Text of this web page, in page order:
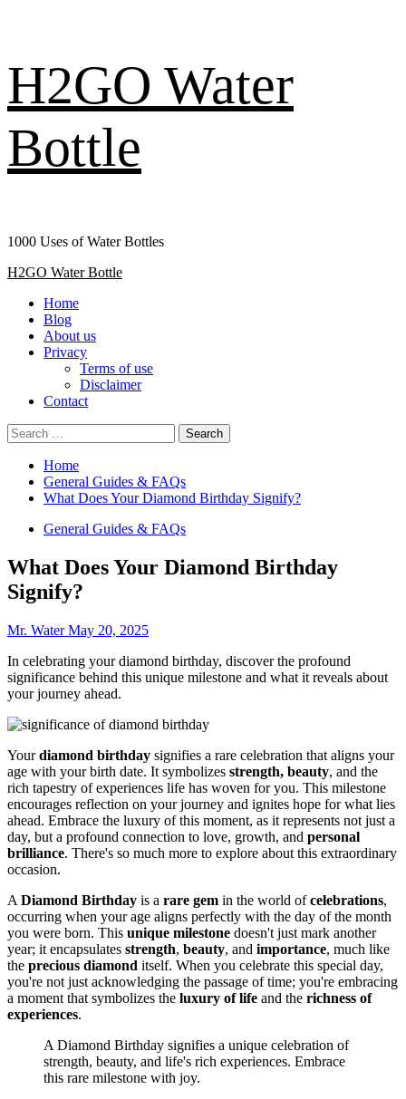
H2GO Water
Bottle
1000 Uses of Water Bottles
Primary
H2GO Water Bottle
Home
Blog
About us
Privacy
Terms of use
Disclaimer
Contact
Search
for:
Home
General Guides & FAQs
What Does Your Diamond Birthday Signify?
General Guides & FAQs
What Does Your Diamond Birthday
Signify?
Mr. WaterMay 20, 2025
In celebrating your diamond birthday, discover the profound
significance behind this unique milestone and what it reveals about
your journey ahead.
Yourdiamond birthday signifies a rare celebration that aligns your
age with your birth date. It symbolizes strength, beauty, and the
rich tapestry of experiences life has woven for you. This milestone
encourages reflection on your journey and ignites hope for what lies
ahead. Embrace the luxury of this moment, as it represents not just a
day, but a profound connection to love, growth, and personal
brilliance. There's so much more to explore about this extraordinary
occasion.
A Diamond Birthday is a rare gem in the world ofcelebrations,
occurring when your age aligns perfectly with the day of the month
you were born. This unique milestone doesn't just mark another
year; it encapsulates strength, beauty, and importance, much like
the precious diamond itself. When you celebrate this special day,
you're not just acknowledging the passage of time; you're embracing
a moment that symbolizes the luxury of life and the richness of
experiences.
A Diamond Birthday signifies a unique celebration of
strength, beauty, and life's rich experiences. Embrace
this rare milestone with joy.